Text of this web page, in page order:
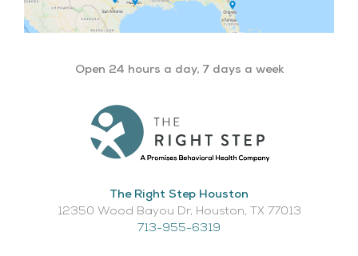
Open 24 hours a day, 7 days a week
The Right Step Houston
12350 Wood Bayou Dr, Houston, TX 77013​
713-955-6319